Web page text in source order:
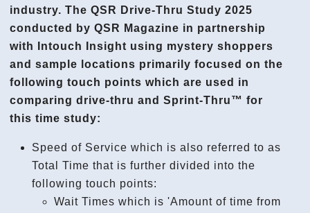
industry. The QSR Drive-Thru Study 2025
conducted by QSR Magazine in partnership
with Intouch Insight using mystery shoppers
and sample locations primarily focused on the
following touch points which are used in
comparing drive-thru and Sprint-Thru™ for
this time study:
Speed of Service which is also referred to as
Total Time that is further divided into the
following touch points:
Wait Times which is 'Amount of time from